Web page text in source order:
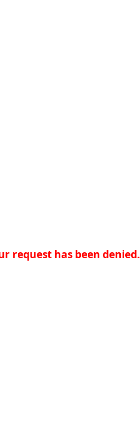
request has been denied.